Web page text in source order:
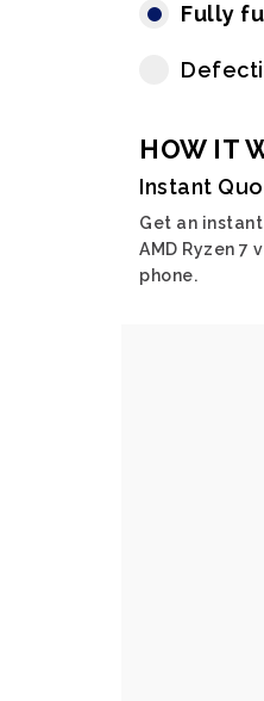
Fully
HOW IT
Instant
Get an
AMD Ryzen 7
phone.